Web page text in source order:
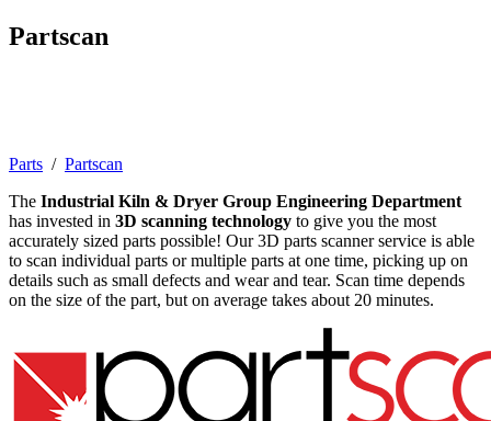
Partscan
Parts / Partscan
The Industrial Kiln & Dryer Group Engineering Department
has invested in 3D scanning technology to give you the most
accurately sized parts possible! Our 3D parts scanner service is able
to scan individual parts or multiple parts at one time, picking up on
details such as small defects and wear and tear. Scan time depends
on the size of the part, but on average takes about 20 minutes.